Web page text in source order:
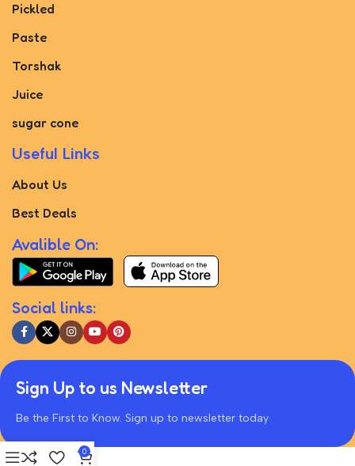
Pickled
Paste
Torshak
Juice
sugar cone
Useful Links
About Us
Best Deals
Avalible On:
Social links:
Sign Up to us Newsletter
Be the First to Know. Sign up to newsletter today
0